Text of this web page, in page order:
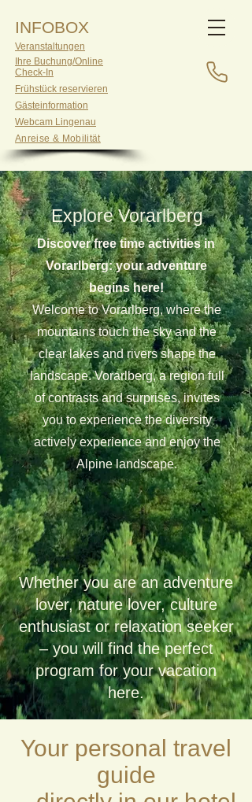
INFOBOX
Veranstaltungen
Ihre Buchung/Online
Check-In
Frühstück reservieren
Gästeinformation
Webcam Lingenau
Anreise & Mobilität
Explore Vorarlberg
Discover free time activities in
Vorarlberg: your adventure
begins here!
Welcome to Vorarlberg, where the
mountains touch the sky and the
clear lakes and rivers shape the
landscape. Vorarlberg, a region full
of contrasts and surprises, invites
you to experience the diversity
actively experience and enjoy the
Alpine landscape.
Whether you are an adventure
lover, nature lover, culture
enthusiast or relaxation seeker
– you will find the perfect
program for your vacation
here.
Your personal travel
guide